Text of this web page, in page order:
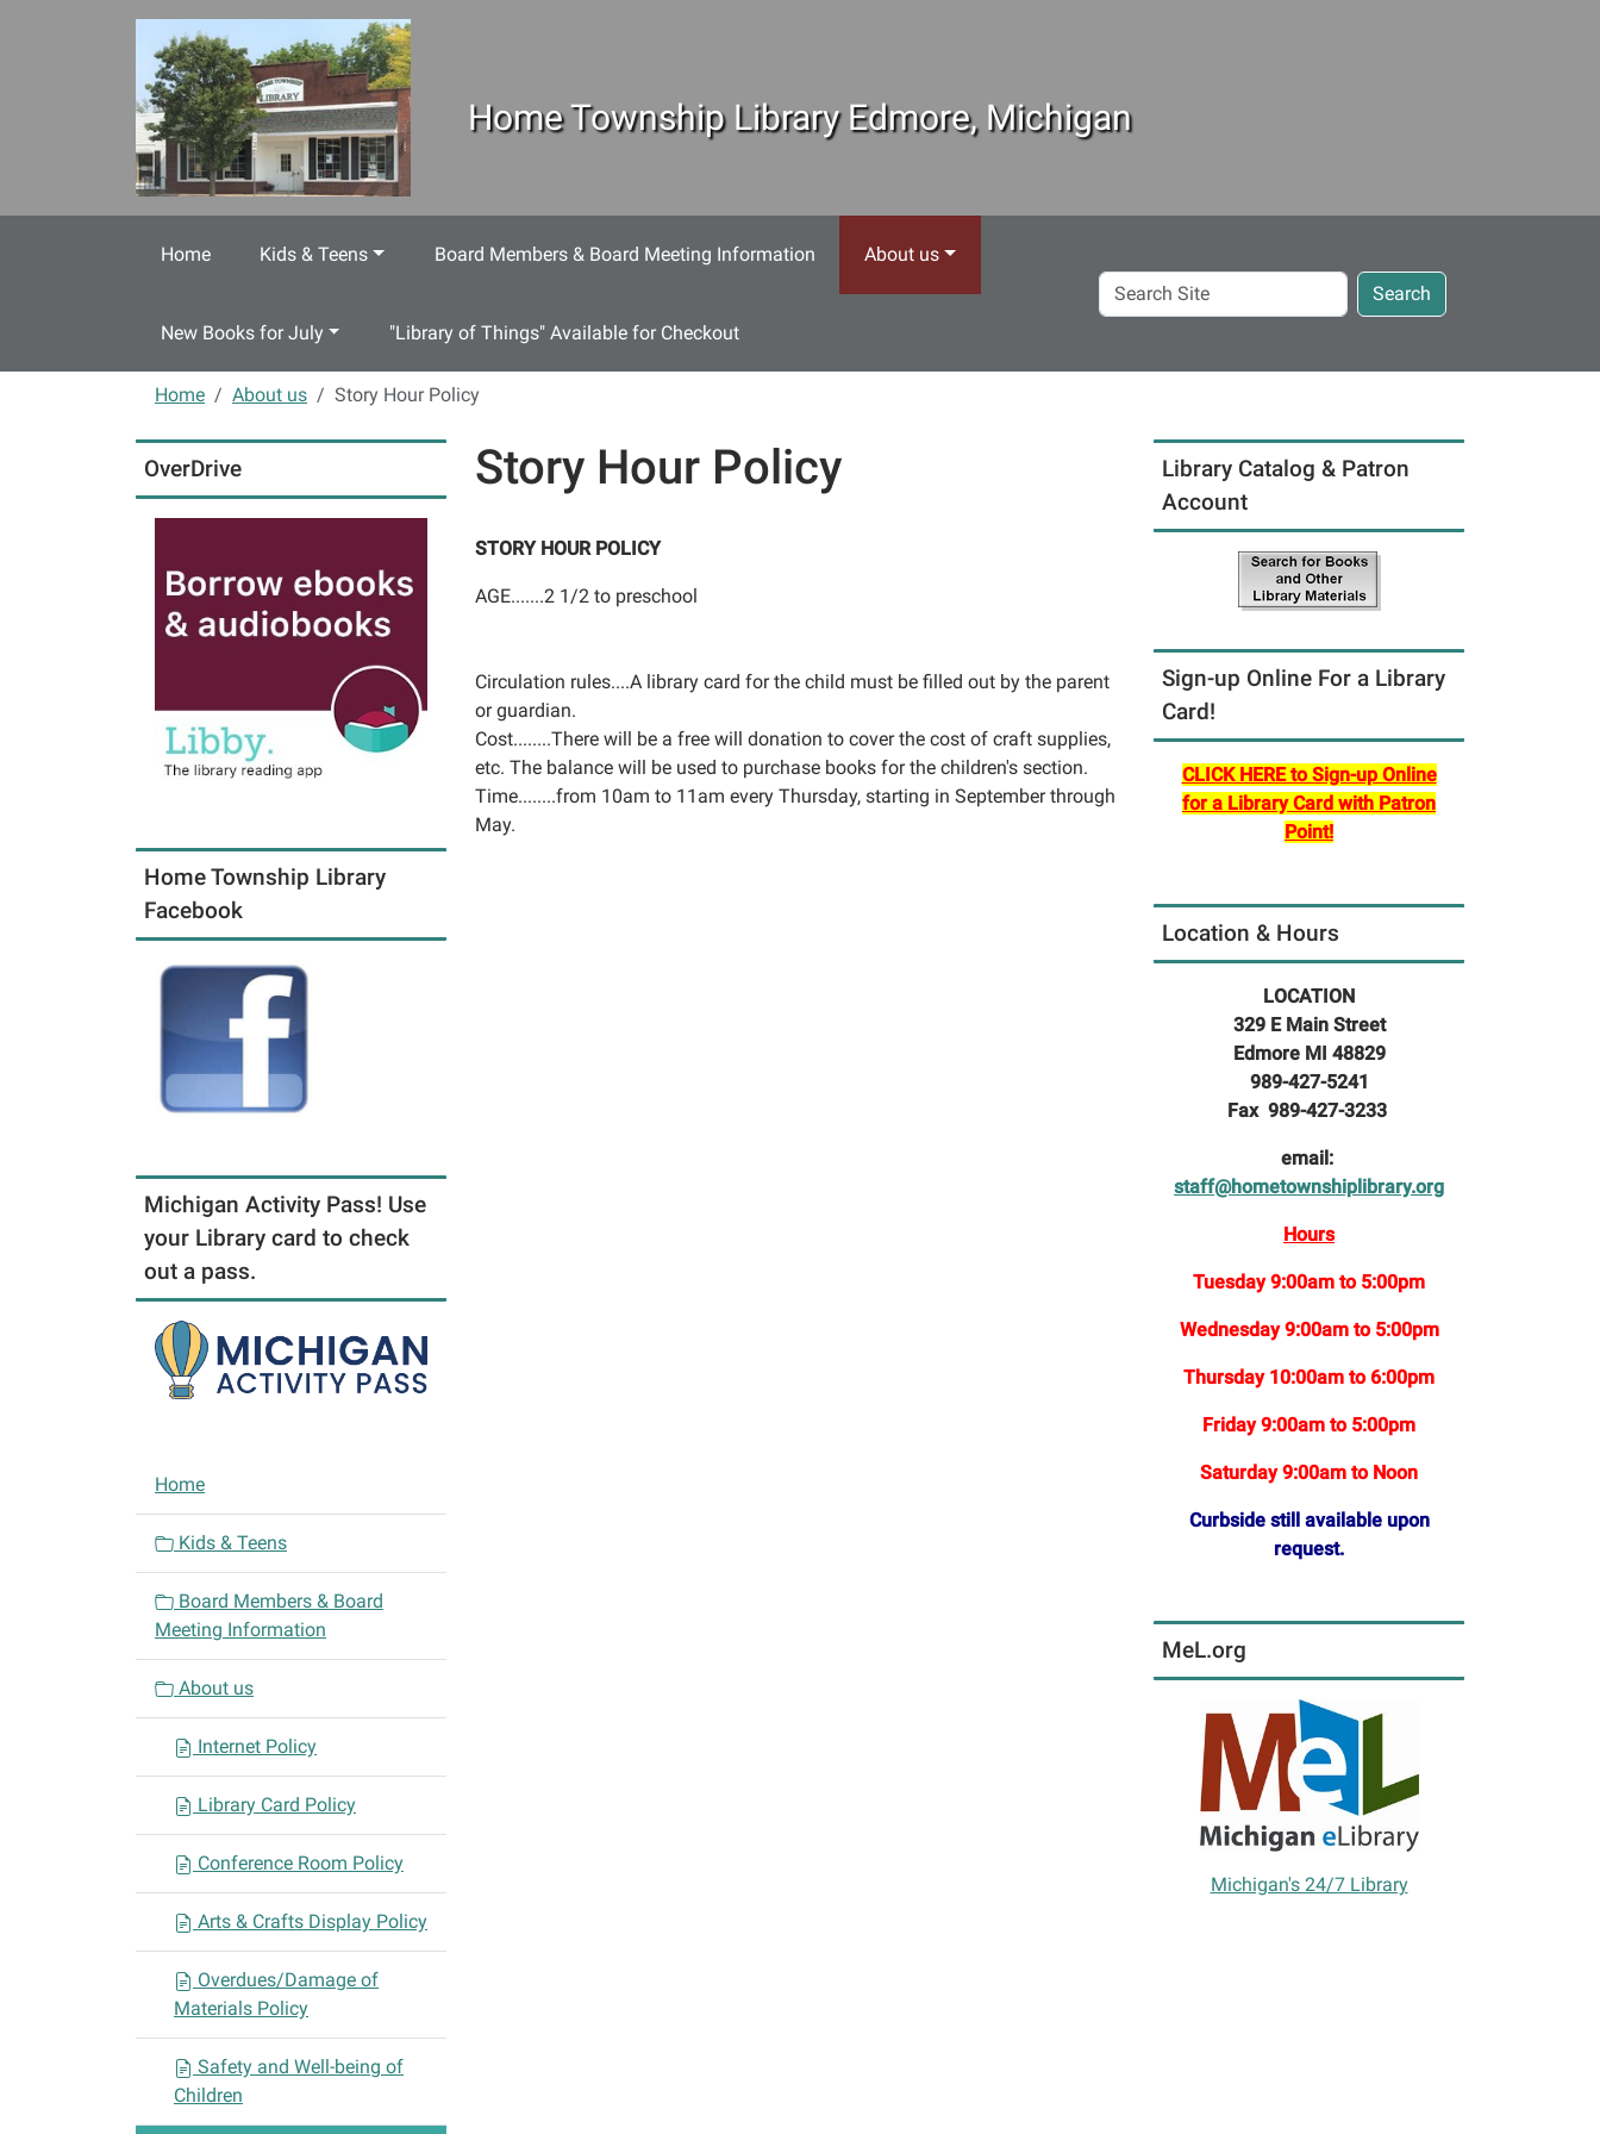
Home Township Library Edmore, Michigan
Home Kids & Teens Board Members & Board Meeting Information About us
New Books for July "Library of Things" Available for Checkout
Search
Site
Search
Home About us Story Hour Policy
Story Hour Policy
STORY HOUR POLICY
AGE.......2 1/2 to preschool
Circulation rules....A library card for the child must be filled out by the parent
or guardian.
Cost........There will be a free will donation to cover the cost of craft supplies,
etc. The balance will be used to purchase books for the children's section.
Time........from 10am to 11am every Thursday, starting in September through
May.
OverDrive
Home Township Library
Facebook
Michigan Activity Pass! Use
your Library card to check
out a pass.
N
a
i
g
n
Home
Kids & Teens
Board Members & Board
Meeting Information
About us
Internet Policy
Library Card Policy
Conference Room Policy
Arts & Crafts Display Policy
Overdues/Damage of
Materials Policy
Safety and Well-being of
Children
Library Catalog & Patron
Account
Sign-up Online For a Library
Card!
CLICK HERE to Sign-up Online
for a Library Card with Patron
Point!
Location & Hours
LOCATION
329 E Main Street
Edmore MI 48829
989-427-5241
Fax 989-427-3233
email:
staff@hometownshiplibrary.org
Hours
Tuesday 9:00am to 5:00pm
Wednesday 9:00am to 5:00pm
Thursday 10:00am to 6:00pm
Friday 9:00am to 5:00pm
Saturday 9:00am to Noon
Curbside still available upon
request.
MeL.org
Michigan's 24/7 Library